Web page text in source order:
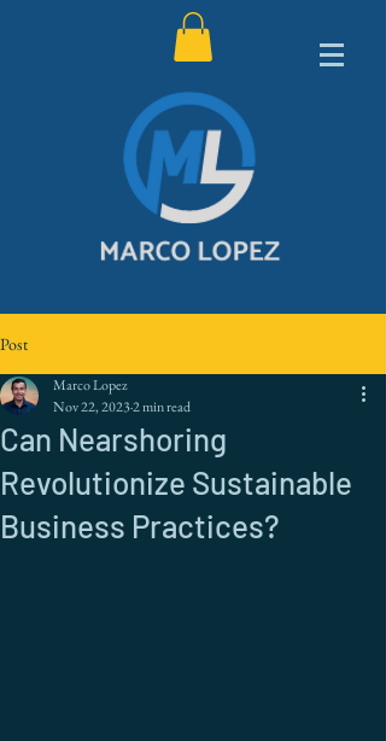
Post
Can Nearshoring
Revolutionize Sustainable
Business Practices?
Marco Lopez
Nov 22, 20232 min read